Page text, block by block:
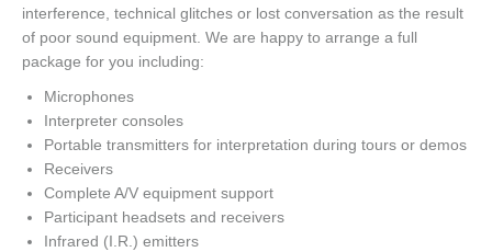
interference, technical glitches or lost conversation as the result
of poor sound equipment. We are happy to arrange a full
package for you including:
Microphones
Interpreter consoles
Portable transmitters for interpretation during tours or demos
Receivers
Complete A/V equipment support
Participant headsets and receivers
Infrared (I.R.) emitters